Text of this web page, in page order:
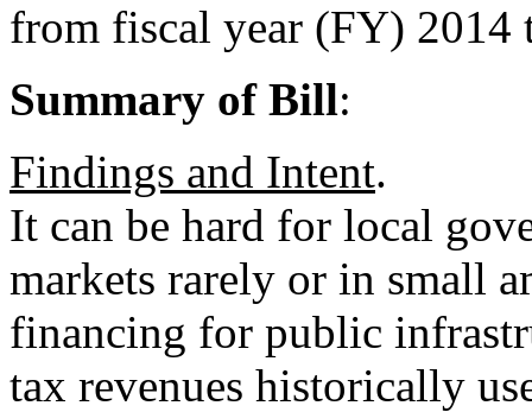
from fiscal year (FY) 2014
Summary of Bill:
Findings and Intent.
It can be hard for local
markets rarely or in small
financing for public
tax revenues historically